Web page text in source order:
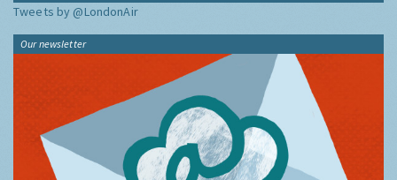
Tweets by @LondonAir
Our newsletter